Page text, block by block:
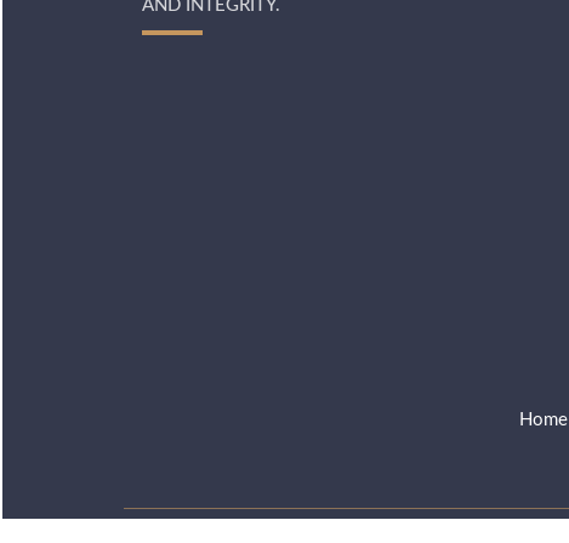
AND INTEGRITY.
Home